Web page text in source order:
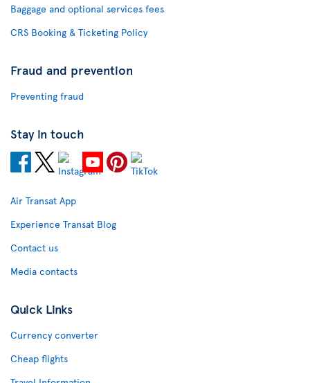
Baggage and optional services fees
CRS Booking & Ticketing Policy
Fraud and prevention
Preventing fraud
Stay in touch
Air Transat App
Experience Transat Blog
Contact us
Media contacts
Quick Links
Currency converter
Cheap flights